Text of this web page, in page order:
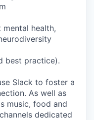
health,
best practice).
Slack to foster a
As well as
music, food and
dedicated